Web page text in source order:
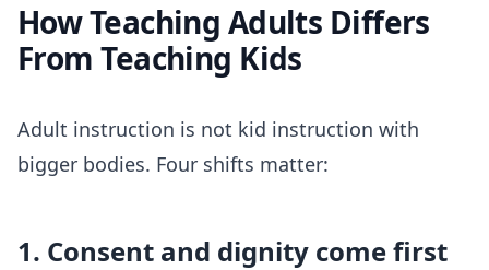
How Teaching Adults Differs
From Teaching Kids
Adult instruction is not kid instruction with
bigger bodies. Four shifts matter:
1. Consent and dignity come first